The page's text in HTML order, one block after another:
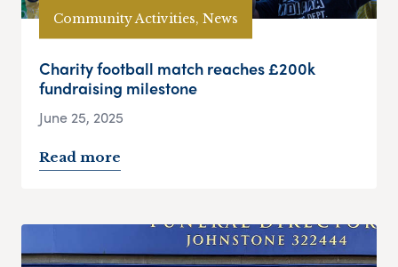
Community Activities, News
Charity football match reaches £200k
fundraising milestone
June 25, 2025
Read more